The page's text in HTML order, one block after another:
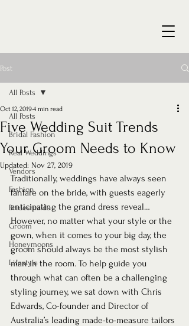
Post
All Posts
Bridal Fashion
Real Weddings
Vendors
Fashion
Bridesmaids
Groom
Honeymoons
Lifestyle
All Posts
Five Wedding Suit Trends
Your Groom Needs to Know
Oct 12, 20194 min read
Updated: Nov 27, 2019
Traditionally, weddings have always seen
fanfare on the bride, with guests eagerly
anticipating the grand dress reveal…
However, no matter what your style or the
gown, when it comes to your big day, the
groom should always be the most stylish
man in the room. To help guide you
through what can often be a challenging
styling journey, we sat down with Chris
Edwards, Co-founder and Director of
Australia’s leading made-to-measure tailors